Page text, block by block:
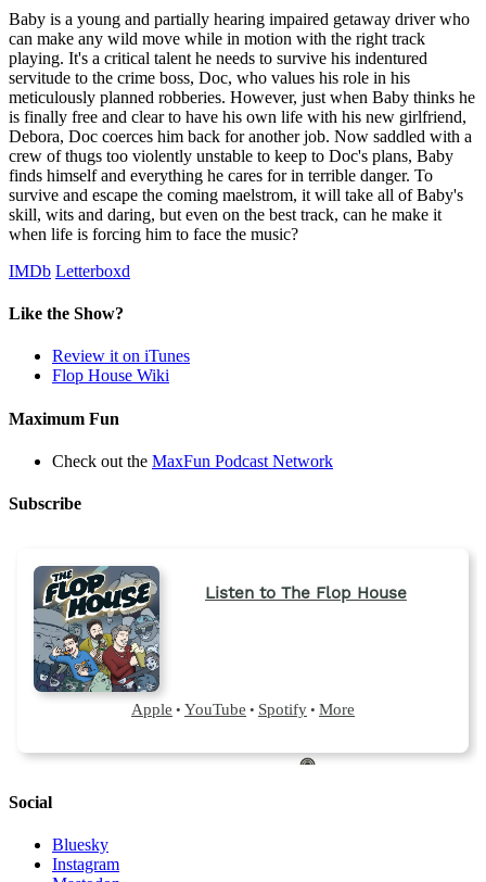
Baby is a young and partially hearing impaired getaway driver who
can make any wild move while in motion with the right track
playing. It's a critical talent he needs to survive his indentured
servitude to the crime boss, Doc, who values his role in his
meticulously planned robberies. However, just when Baby thinks he
is finally free and clear to have his own life with his new girlfriend,
Debora, Doc coerces him back for another job. Now saddled with a
crew of thugs too violently unstable to keep to Doc's plans, Baby
finds himself and everything he cares for in terrible danger. To
survive and escape the coming maelstrom, it will take all of Baby's
skill, wits and daring, but even on the best track, can he make it
when life is forcing him to face the music?
IMDb Letterboxd
Like the Show?
Review it on iTunes
Flop House Wiki
Maximum Fun
Check out the MaxFun Podcast Network
Subscribe
Social
Bluesky
Instagram